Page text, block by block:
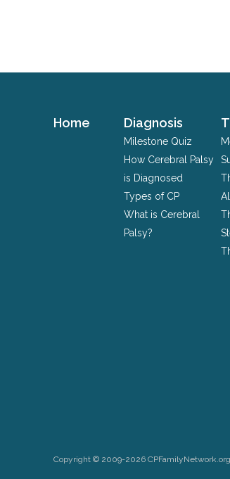
should
be
left
unchanged.
Home Diagnosis
Milestone Quiz
How Cerebral Palsy
is Diagnosed
Types of CP
What is Cerebral
Palsy?
Copyright © 2009-2026 CPFamilyNetwork.org